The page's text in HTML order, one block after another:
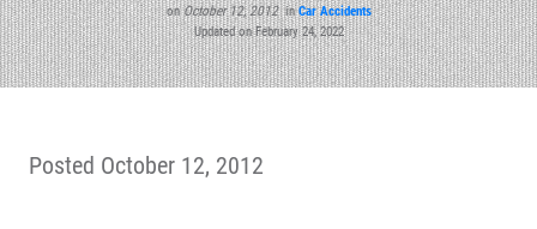
onOctober 12, 2012inCar Accidents
Updated on February 24, 2022
Posted October 12, 2012